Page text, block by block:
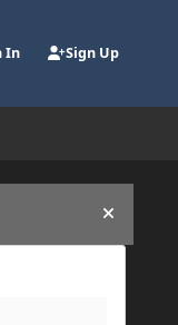
In Sign Up
Hide